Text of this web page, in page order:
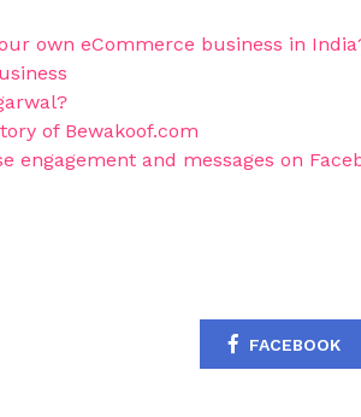
own eCommerce business in
of Bewakoof.com
engagement and messages on
FACEBOOK